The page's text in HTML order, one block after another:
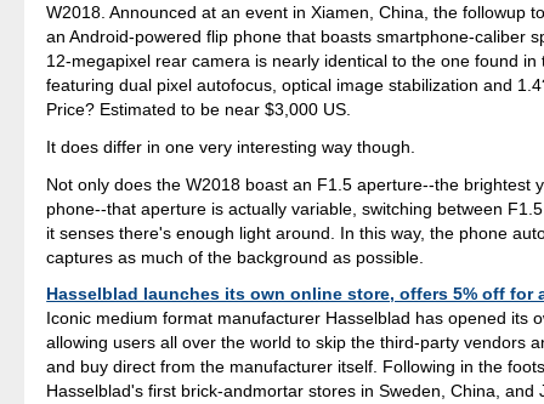
W2018. Announced at an event in Xiamen, China, the followup
an Android-powered flip phone that boasts smartphone-caliber
12-megapixel rear camera is nearly identical to the one found in
featuring dual pixel autofocus, optical image stabilization and
Price? Estimated to be near $3,000 US.
It does differ in one very interesting way though.
Not only does the W2018 boast an F1.5 aperture--the brightest
phone--that aperture is actually variable, switching between
it senses there's enough light around. In this way, the phone
captures as much of the background as possible.
Hasselblad launches its own online store, offers 5% off for
Iconic medium format manufacturer Hasselblad has opened its
allowing users all over the world to skip the third-party vendors
and buy direct from the manufacturer itself. Following in the
Hasselblad's first brick-andmortar stores in Sweden, China, and